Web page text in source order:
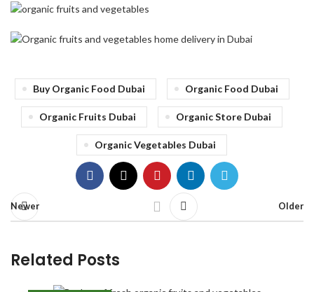
Buy Organic Food Dubai Organic Food Dubai
Organic Fruits Dubai Organic Store Dubai
Organic Vegetables Dubai
Newer Older
Related Posts